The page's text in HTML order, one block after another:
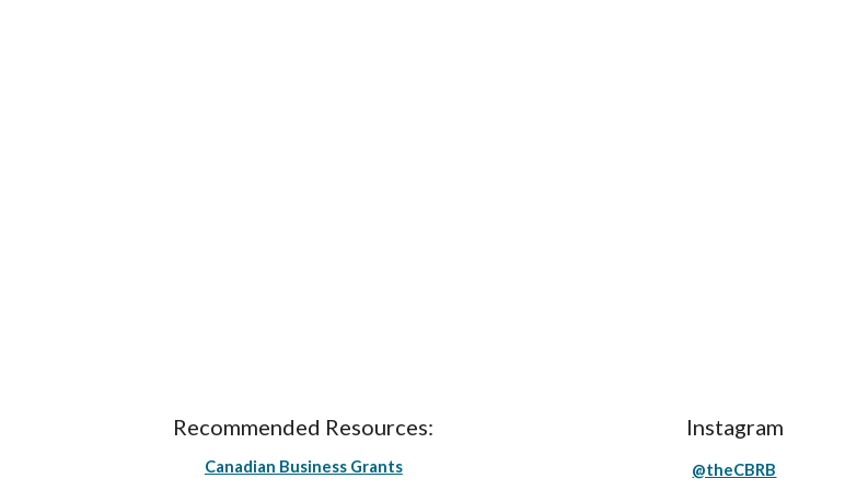
Recommended Resources:
Canadian Business Grants
Instagram
@theCBRB